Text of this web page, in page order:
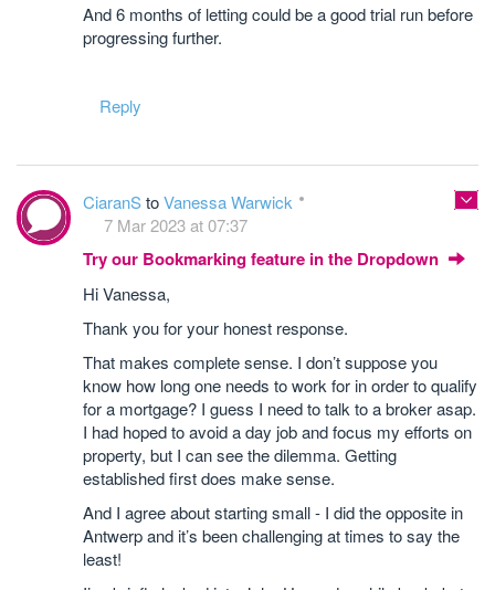
And 6 months of letting could be a good trial run before
progressing further.
Reply
CiaranStoVanessa Warwick
7 Mar 2023 at 07:37
Try our Bookmarking feature in the Dropdown
Hi Vanessa,
Thank you for your honest response.
That makes complete sense. I don’t suppose you
know how long one needs to work for in order to qualify
for a mortgage? I guess I need to talk to a broker asap.
I had hoped to avoid a day job and focus my efforts on
property, but I can see the dilemma. Getting
established first does make sense.
And I agree about starting small - I did the opposite in
Antwerp and it’s been challenging at times to say the
least!